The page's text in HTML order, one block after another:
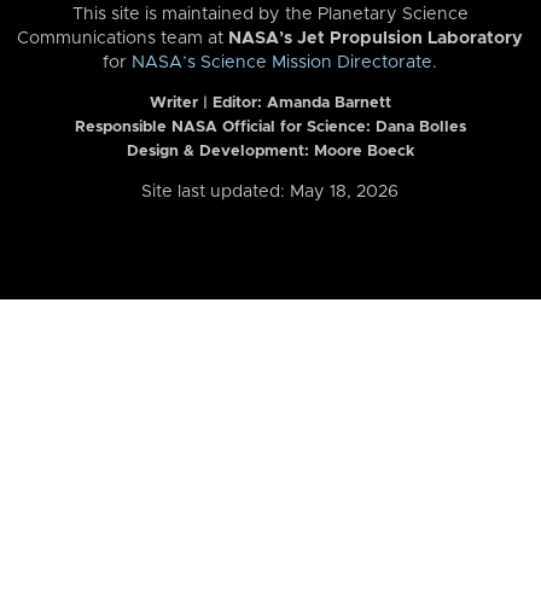
This site is maintained by the Planetary Science
Communications team at NASA’s Jet Propulsion Laboratory
for NASA’s Science Mission Directorate.
Writer | Editor: Amanda Barnett
Responsible NASA Official for Science: Dana Bolles
Design & Development: Moore Boeck
Site last updated: May 18, 2026